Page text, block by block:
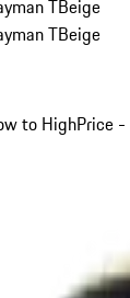
TBeige
TBeige
to HighPrice -